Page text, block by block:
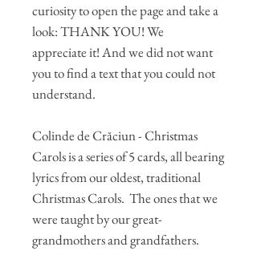
curiosity to open the page and take a
look: THANK YOU! We
appreciate it! And we did not want
you to find a text that you could not
understand.
Colinde de Crăciun - Christmas
Carols is a series of 5 cards, all bearing
lyrics from our oldest, traditional
Christmas Carols. The ones that we
were taught by our great-
grandmothers and grandfathers.